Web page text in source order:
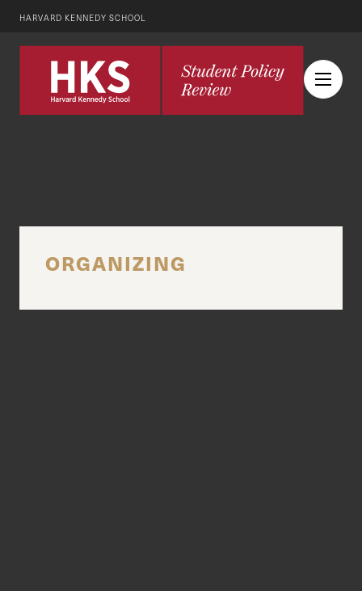
HARVARD KENNEDY SCHOOL
ORGANIZING